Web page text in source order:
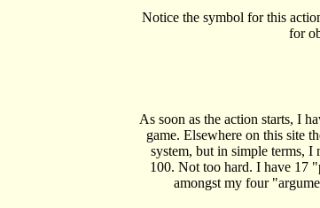
Notice the symbol for this
for
As soon as the action starts, I
game. Elsewhere on this site
system, but in simple terms, I
100. Not too hard. I have 17
amongst my four